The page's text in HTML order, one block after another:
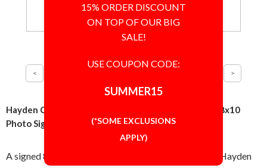
Hayden Christensen Star Wars Anakin Darth Vader 8x10
Photo Signed Autographed Authentic 'GA' COA
A signed 8x10 inch photo, autographed in-person by Hayden
15% ORDER DISCOUNT
ON TOP OF OUR BIG
SALE!
USE COUPON CODE:
SUMMER15
(*SOME EXCLUSIONS
APPLY)